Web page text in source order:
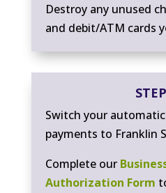
Destroy any unused
and debit/ATM cards
Switch your
payments to Franklin
Complete our
Authorization Form